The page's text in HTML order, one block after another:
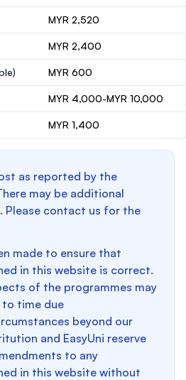
MYR 2,520
MYR 2,400
MYR 600
MYR 4,000-MYR 10,000
MYR 1,400
as reported by the
may be additional
Please contact us for the
made to ensure that
in this website is correct.
of the programmes may
time due
beyond our
and EasyUni reserve
to any
in this website without